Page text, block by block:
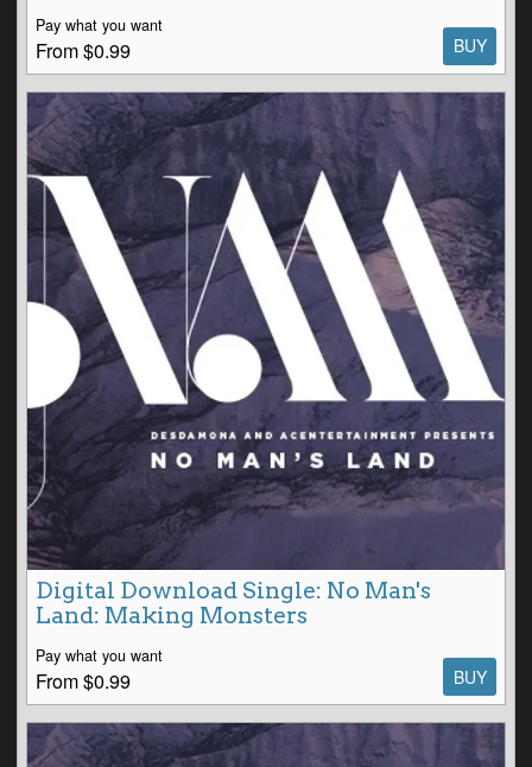
Pay what you want
From $0.99 BUY
Digital Download Single: No Man's
Land: Making Monsters
Pay what you want
From $0.99 BUY